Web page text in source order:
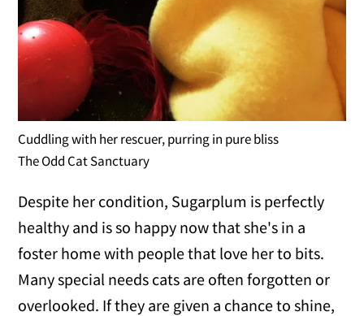
Cuddling with her rescuer, purring in pure bliss
The Odd Cat Sanctuary
Despite her condition, Sugarplum is perfectly
healthy and is so happy now that she's in a
foster home with people that love her to bits.
Many special needs cats are often forgotten or
overlooked. If they are given a chance to shine,